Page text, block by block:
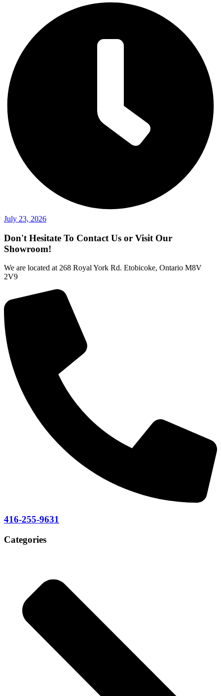
July 23, 2026
Don't Hesitate To Contact Us or Visit Our
Showroom!
We are located at 268 Royal York Rd. Etobicoke, Ontario M8V
2V9
416-255-9631
Categories